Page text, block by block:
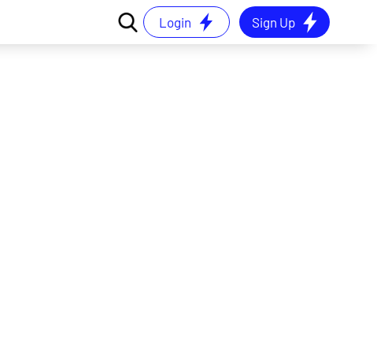
Login Sign Up